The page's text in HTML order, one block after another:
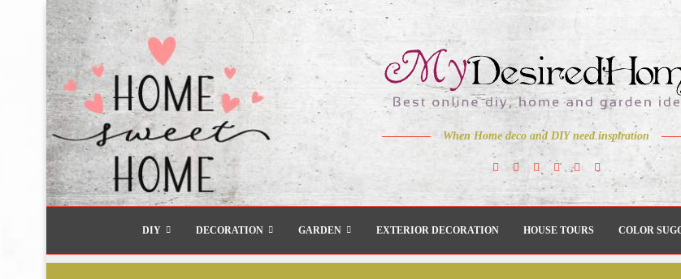
When Home deco and DIY need inspiration
DIY DECORATION GARDEN EXTERIOR DECORATION HOUSE TOURS COLOR